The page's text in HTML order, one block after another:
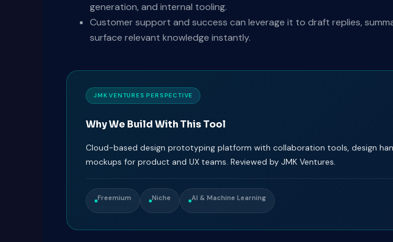
generation, and internal tooling.
Customer support and success can leverage it to draft replies,
surface relevant knowledge instantly.
JMK VENTURES PERSPECTIVE
Why We Build With This Tool
Cloud-based design prototyping platform with collaboration tools, design
mockups for product and UX teams. Reviewed by JMK Ventures.
Freemium Niche AI & Machine Learning